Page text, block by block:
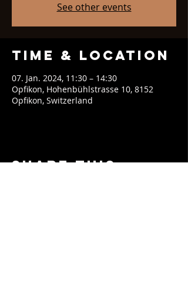
See other events
Time & Location
07. Jan. 2024, 11:30 – 14:30
Opfikon, Hohenbühlstrasse 10, 8152
Opfikon, Switzerland
Share This